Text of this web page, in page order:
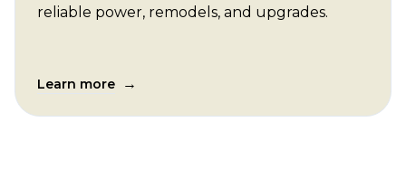
reliable power, remodels, and upgrades.
Learn more →